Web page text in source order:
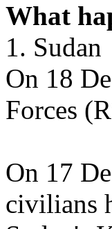
What
1. Sudan
On 18
Forces
On 17
civilians